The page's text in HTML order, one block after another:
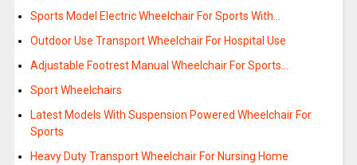
Sports Model Electric Wheelchair For Sports With…
Outdoor Use Transport Wheelchair For Hospital Use
Adjustable Footrest Manual Wheelchair For Sports…
Sport Wheelchairs
Latest Models With Suspension Powered Wheelchair For
Sports
Heavy Duty Transport Wheelchair For Nursing Home